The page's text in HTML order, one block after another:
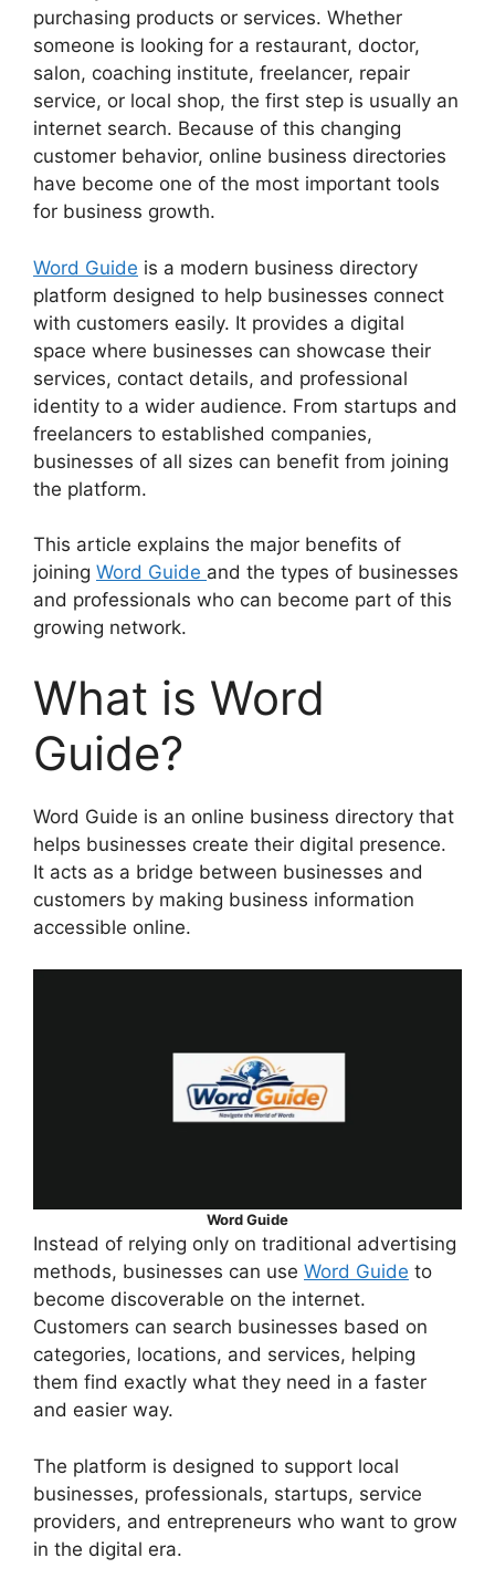
purchasing products or services. Whether
someone is looking for a restaurant, doctor,
salon, coaching institute, freelancer, repair
service, or local shop, the first step is usually an
internet search. Because of this changing
customer behavior, online business directories
have become one of the most important tools
for business growth.
Word Guide is a modern business directory
platform designed to help businesses connect
with customers easily. It provides a digital
space where businesses can showcase their
services, contact details, and professional
identity to a wider audience. From startups and
freelancers to established companies,
businesses of all sizes can benefit from joining
the platform.
This article explains the major benefits of
joining Word Guide and the types of businesses
and professionals who can become part of this
growing network.
What is Word
Guide?
Word Guide is an online business directory that
helps businesses create their digital presence.
It acts as a bridge between businesses and
customers by making business information
accessible online.
Word Guide
Instead of relying only on traditional advertising
methods, businesses can use Word Guide to
become discoverable on the internet.
Customers can search businesses based on
categories, locations, and services, helping
them find exactly what they need in a faster
and easier way.
The platform is designed to support local
businesses, professionals, startups, service
providers, and entrepreneurs who want to grow
in the digital era.